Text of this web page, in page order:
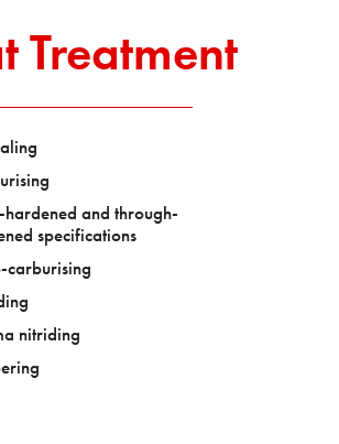
Treatment
hardened and through-
specifications
carburising
nitriding